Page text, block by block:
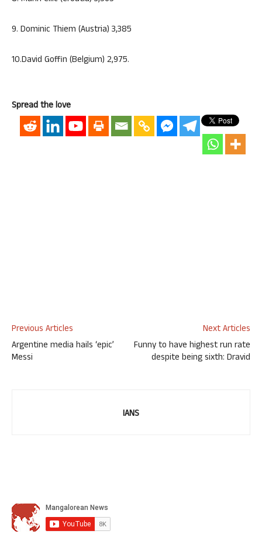
9. Dominic Thiem (Austria) 3,385
10.David Goffin (Belgium) 2,975.
Spread the love
Previous Articles
Argentine media hails ‘epic’
Messi
Next Articles
Funny to have highest run rate
despite being sixth: Dravid
IANS